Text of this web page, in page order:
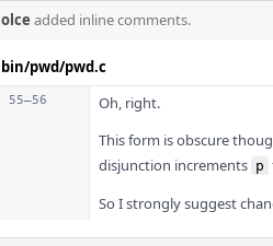
olce added inline comments.
bin/pwd/pwd.c
55–56
Oh, right.
This form is obscure
disjunction increments p
So I strongly suggest